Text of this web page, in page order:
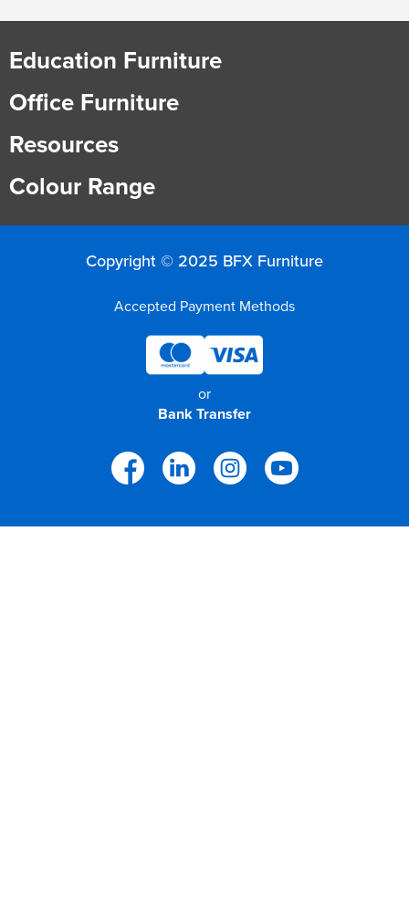
Education Furniture
Office Furniture
Resources
Colour Range
Copyright © 2025 BFX Furniture
Accepted Payment Methods
or
Bank Transfer